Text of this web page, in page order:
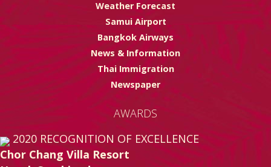
Weather Forecast
Samui Airport
Bangkok Airways
News & Information
Thai Immigration
Newspaper
AWARDS
2020 RECOGNITION OF EXCELLENCE
Chor Chang Villa Resort